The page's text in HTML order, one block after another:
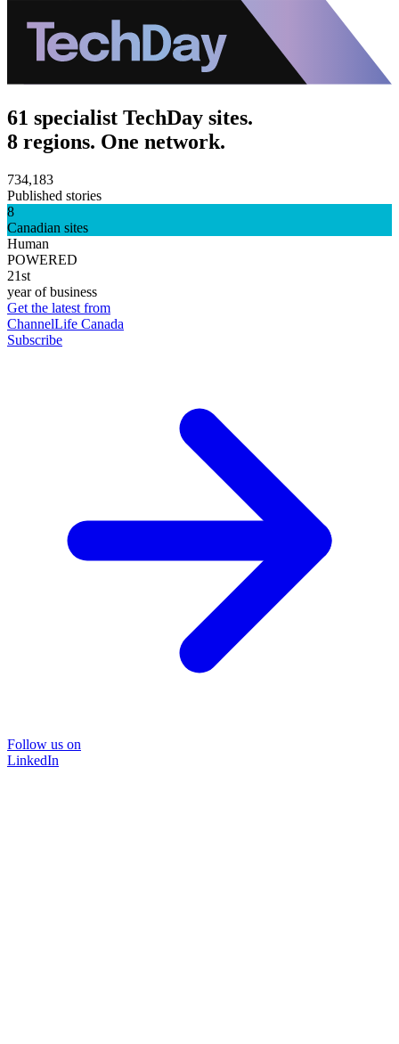
61 specialist TechDay sites.
8 regions. One network.
734,183
Published stories
8
Canadian sites
Human
POWERED
21st
year of business
Get the latest from
ChannelLife Canada
Subscribe
Follow us on
LinkedIn